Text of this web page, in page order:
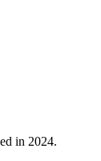
in 2024.